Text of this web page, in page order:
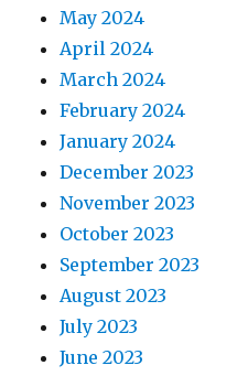
May 2024
April 2024
March 2024
February 2024
January 2024
December 2023
November 2023
October 2023
September 2023
August 2023
July 2023
June 2023